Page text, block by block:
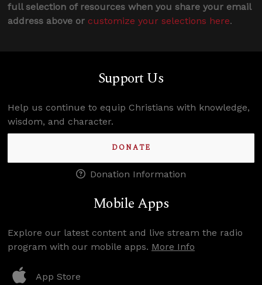
full selection of resources when you share your email
address above or customize your selections here.
Support Us
Help us continue to equip Christians with knowledge,
wisdom, and character.
DONATE
Donation Information
Mobile Apps
Explore our latest content and live stream the radio
program with our mobile apps. More Info
App Store